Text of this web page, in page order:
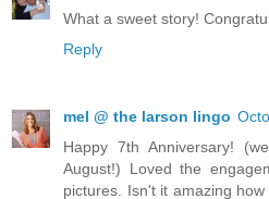
What a sweet story!
Reply
mel @ the larson lingo
Happy 7th Anniversary!
August!) Loved the
pictures. Isn't it amazing